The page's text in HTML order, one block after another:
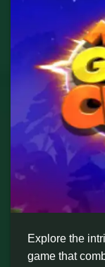
Explore the
game that